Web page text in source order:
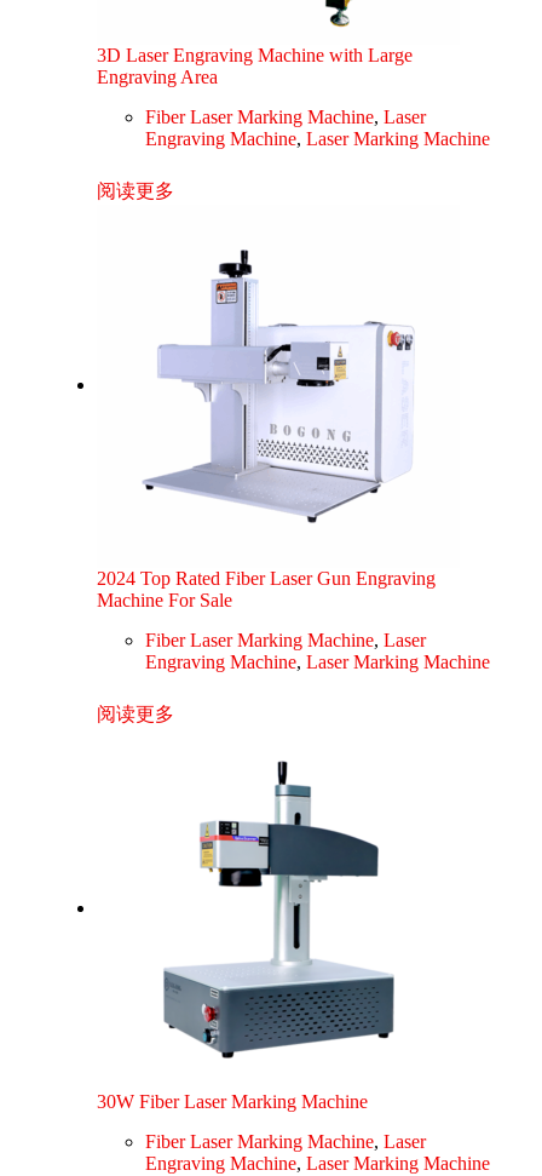
3D Laser Engraving Machine with Large
Engraving Area
Fiber Laser Marking Machine,Laser
Engraving Machine,Laser Marking Machine
阅读更多
2024 Top Rated Fiber Laser Gun Engraving
Machine For Sale
Fiber Laser Marking Machine,Laser
Engraving Machine,Laser Marking Machine
阅读更多
30W Fiber Laser Marking Machine
Fiber Laser Marking Machine,Laser
Engraving Machine,Laser Marking Machine